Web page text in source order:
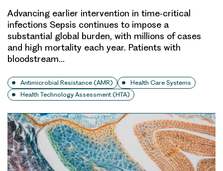
Advancing earlier intervention in time‑critical
infections Sepsis continues to impose a
substantial global burden, with millions of cases
and high mortality each year. Patients with
bloodstream…
Antimicrobial Resistance (AMR)
Health Care Systems
Health Technology Assessment (HTA)